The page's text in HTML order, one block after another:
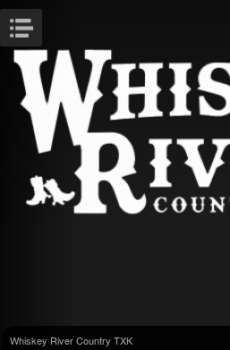
Whiskey River Country TXK